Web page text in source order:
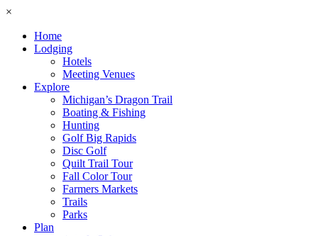
×
Home
Lodging
Hotels
Meeting Venues
Explore
Michigan’s Dragon Trail
Boating & Fishing
Hunting
Golf Big Rapids
Disc Golf
Quilt Trail Tour
Fall Color Tour
Farmers Markets
Trails
Parks
Plan